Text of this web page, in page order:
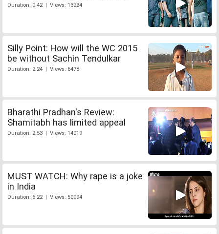
Duration: 0:42 | Views: 13234
Silly Point: How will the WC 2015
be without Sachin Tendulkar
Duration: 2:24 | Views: 6478
Bharathi Pradhan's Review:
Shamitabh has limited appeal
Duration: 2:53 | Views: 14019
MUST WATCH: Why rape is a joke
in India
Duration: 6:22 | Views: 50094